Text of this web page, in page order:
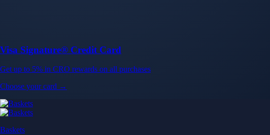
Visa Signature® Credit Card
Get up to 5% in CRO rewards on all purchases
Choose your card →
Baskets